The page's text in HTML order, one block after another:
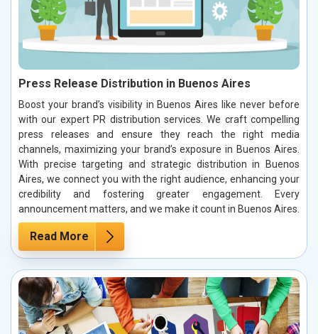
Press Release Distribution in Buenos Aires
Boost your brand’s visibility in Buenos Aires like never before
with our expert PR distribution services. We craft compelling
press releases and ensure they reach the right media
channels, maximizing your brand’s exposure in Buenos Aires.
With precise targeting and strategic distribution in Buenos
Aires, we connect you with the right audience, enhancing your
credibility and fostering greater engagement. Every
announcement matters, and we make it count in Buenos Aires.
Read More